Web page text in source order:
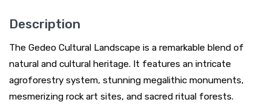
Description
The Gedeo Cultural Landscape is a remarkable blend of
natural and cultural heritage. It features an intricate
agroforestry system, stunning megalithic monuments,
mesmerizing rock art sites, and sacred ritual forests.